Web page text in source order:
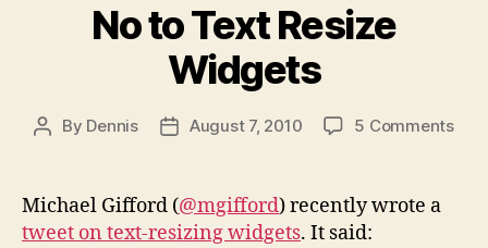
No to Text Resize
Widgets
Post
By Dennis
PostAugust 7, 2010 5 Commentson
Michael Gifford (@mgifford) recently wrote a
tweet on text-resizing widgets. It said: